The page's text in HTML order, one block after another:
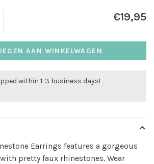
€19,95
AAN WINKELWAGEN
within 1-3 business days!
Earrings features a gorgeous
pretty faux rhinestones. Wear